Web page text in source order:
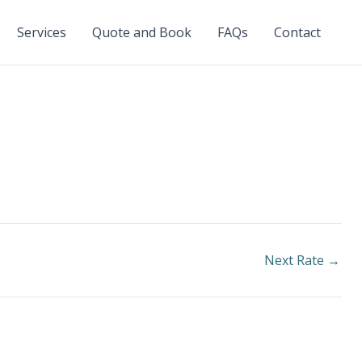
Services Quote and Book FAQs Contact
Next Rate →